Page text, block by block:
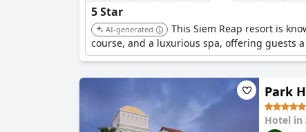
5 Star
AI-generated
This Siem Reap resort is
course, and a luxurious spa, offering guests
Park
Hotel in